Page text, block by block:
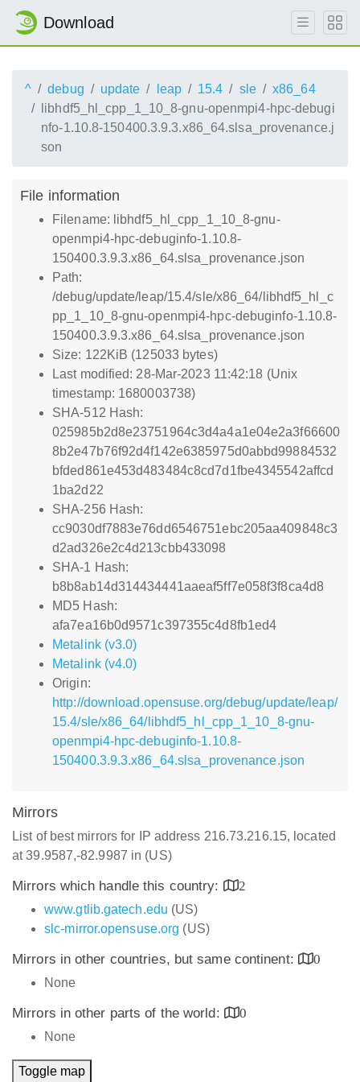
Download
^ debug update leap 15.4 sle
x86_64
libhdf5_hl_cpp_1_10_8-gnu-openmpi4-hpc-debugi
nfo-1.10.8-150400.3.9.3.x86_64.slsa_provenance.j
son
File information
Filename: libhdf5_hl_cpp_1_10_8-gnu-
openmpi4-hpc-debuginfo-1.10.8-
150400.3.9.3.x86_64.slsa_provenance.json
Path:
/debug/update/leap/15.4/sle/x86_64/libhdf5_hl_c
pp_1_10_8-gnu-openmpi4-hpc-debuginfo-1.10.8-
150400.3.9.3.x86_64.slsa_provenance.json
Size: 122KiB (125033 bytes)
Last modified: 28-Mar-2023 11:42:18 (Unix
timestamp: 1680003738)
SHA-512 Hash:
025985b2d8e23751964c3d4a4a1e04e2a3f66600
8b2e47b76f92d4f142e6385975d0abbd99884532
bfded861e453d483484c8cd7d1fbe4345542affcd
1ba2d22
SHA-256 Hash:
cc9030df7883e76dd6546751ebc205aa409848c3
d2ad326e2c4d213cbb433098
SHA-1 Hash:
b8b8ab14d314434441aaeaf5ff7e058f3f8ca4d8
MD5 Hash:
afa7ea16b0d9571c397355c4d8fb1ed4
Metalink (v3.0)
Metalink (v4.0)
Origin:
http://download.opensuse.org/debug/update/leap/
15.4/sle/x86_64/libhdf5_hl_cpp_1_10_8-gnu-
openmpi4-hpc-debuginfo-1.10.8-
150400.3.9.3.x86_64.slsa_provenance.json
Mirrors
List of best mirrors for IP address 216.73.216.15, located
at 39.9587,-82.9987 in (US)
Mirrors which handle this country:
2
www.gtlib.gatech.edu (US)
slc-mirror.opensuse.org (US)
Mirrors in other countries, but same continent:
0
None
Mirrors in other parts of the world:
0
None
Toggle map